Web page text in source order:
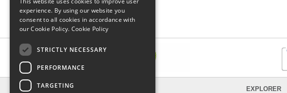
INFORMATION EXPLORER
experience. By using our website you
consent to all cookies in accordance with
our Cookie Policy. Cookie Policy
STRICTLY NECESSARY
PERFORMANCE
TARGETING